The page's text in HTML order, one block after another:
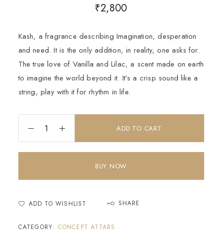
₹2,800
Kash, a fragrance describing Imagination, desperation
and need. It is the only addition, in reality, one asks for.
The true love of Vanilla and Lilac, a scent made on earth
to imagine the world beyond it. It’s a crisp sound like a
string, play with it for rhythm in life.
ADD TO CART
BUY NOW
ADD TO WISHLIST SHARE
CATEGORY: CONCEPT ATTARS